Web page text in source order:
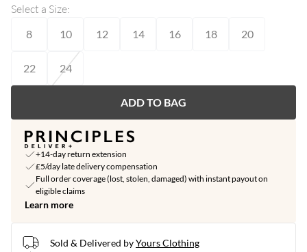
Select a Size:
8 10 12 14 16 18 20
22 24
ADD TO BAG
+14-day return extension
£5/day late delivery compensation
Full order coverage (lost, stolen, damaged) with instant payout on
eligible claims
Learn more
Sold & Delivered byYours Clothing